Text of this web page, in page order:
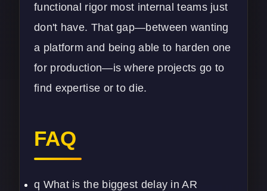
functional rigor most internal teams just
don't have. That gap—between wanting
a platform and being able to harden one
for production—is where projects go to
find expertise or to die.
FAQ
q What is the biggest delay in AR